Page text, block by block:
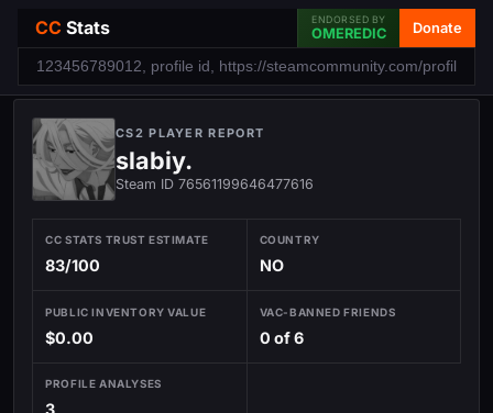
CC Stats ENDORSED BY
OMEREDIC Donate
CS2 PLAYER REPORT
slabiy.
Steam ID 76561199646477616
CC STATS TRUST ESTIMATE
83/100
COUNTRY
NO
PUBLIC INVENTORY VALUE
$0.00
VAC-BANNED FRIENDS
0 of 6
PROFILE ANALYSES
3